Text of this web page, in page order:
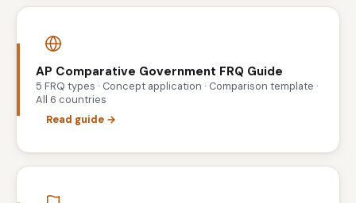
AP Comparative Government FRQ Guide
5 FRQ types · Concept application · Comparison template ·
All 6 countries
Read guide →